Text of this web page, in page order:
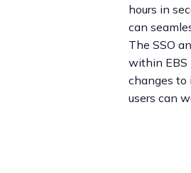
hours in
can
The SSO
within EBS
changes to
users can